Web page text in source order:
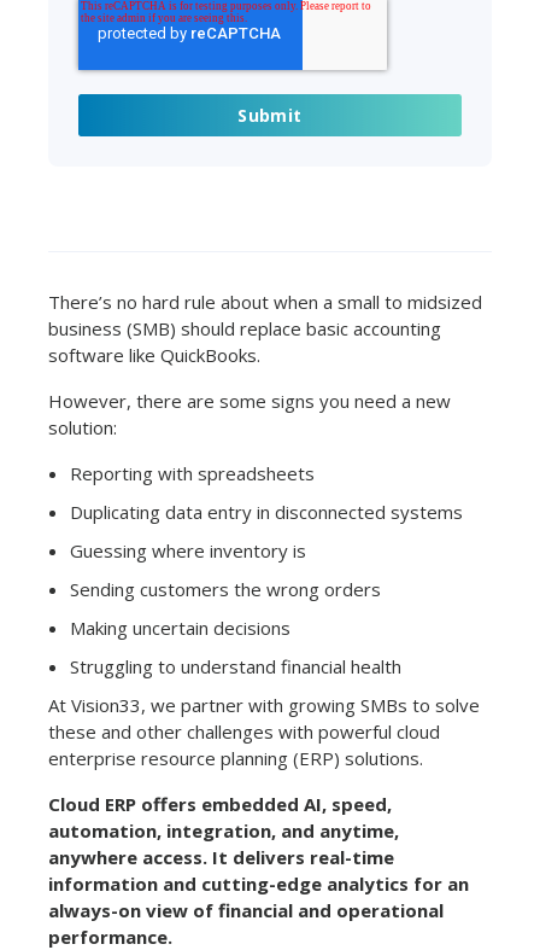
There’s no hard rule about when a small to midsized
business (SMB) should replace basic accounting
software like QuickBooks.
However, there are some signs you need a new
solution:
Reporting with spreadsheets
Duplicating data entry in disconnected systems
Guessing where inventory is
Sending customers the wrong orders
Making uncertain decisions
Struggling to understand financial health
At Vision33, we partner with growing SMBs to solve
these and other challenges with powerful cloud
enterprise resource planning (ERP) solutions.
Cloud ERP offers embedded AI, speed,
automation, integration, and anytime,
anywhere access. It delivers real-time
information and cutting-edge analytics for an
always-on view of financial and operational
performance.